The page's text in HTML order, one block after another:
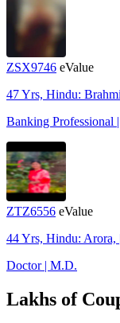
ZSX9746 eValue
47 Yrs, Hindu:
Banking
ZTZ6556 eValue
44 Yrs, Hindu:
Doctor | M.D.
Lakhs of